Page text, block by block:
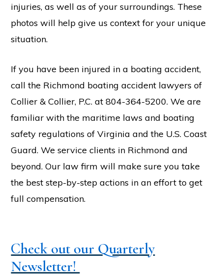
injuries, as well as of your surroundings. These
photos will help give us context for your unique
situation.
If you have been injured in a boating accident,
call the Richmond boating accident lawyers of
Collier & Collier, P.C. at 804-364-5200. We are
familiar with the maritime laws and boating
safety regulations of Virginia and the U.S. Coast
Guard. We service clients in Richmond and
beyond. Our law firm will make sure you take
the best step-by-step actions in an effort to get
full compensation.
Check out our Quarterly
Newsletter!